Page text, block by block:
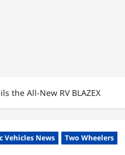
the All-New RV BLAZEX
Vehicles News Two Wheelers